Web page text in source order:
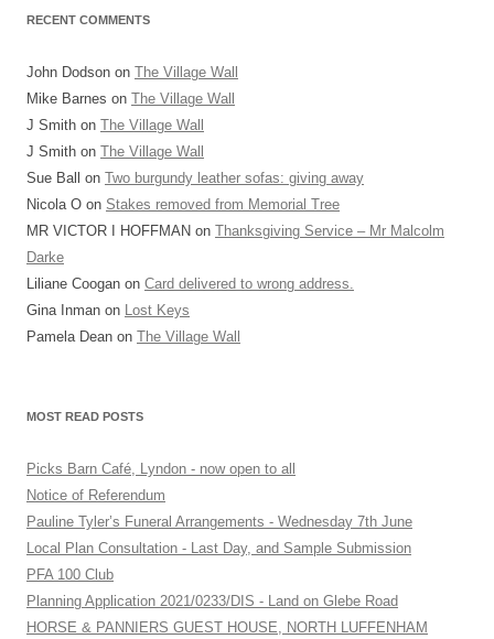
RECENT COMMENTS
John Dodson on The Village Wall
Mike Barnes on The Village Wall
J Smith on The Village Wall
J Smith on The Village Wall
Sue Ball on Two burgundy leather sofas: giving away
Nicola O on Stakes removed from Memorial Tree
MR VICTOR I HOFFMAN on Thanksgiving Service – Mr Malcolm
Darke
Liliane Coogan on Card delivered to wrong address.
Gina Inman on Lost Keys
Pamela Dean on The Village Wall
MOST READ POSTS
Picks Barn Café, Lyndon - now open to all
Notice of Referendum
Pauline Tyler’s Funeral Arrangements - Wednesday 7th June
Local Plan Consultation - Last Day, and Sample Submission
PFA 100 Club
Planning Application 2021/0233/DIS - Land on Glebe Road
HORSE & PANNIERS GUEST HOUSE, NORTH LUFFENHAM